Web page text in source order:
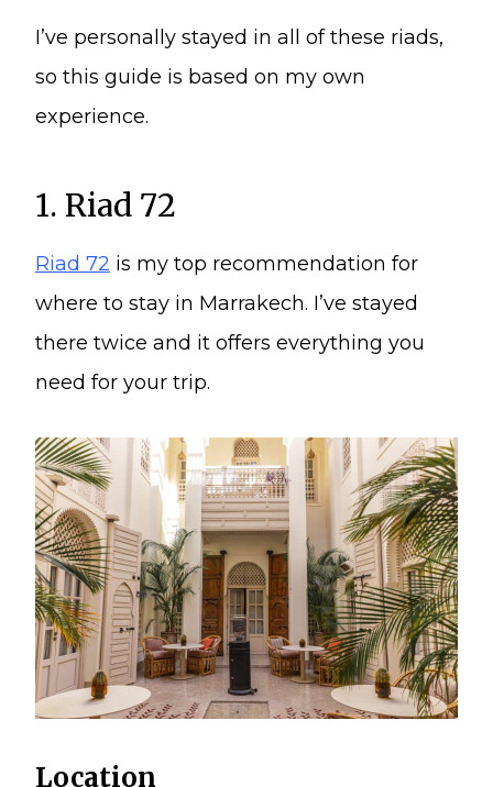
I’ve personally stayed in all of these riads,
so this guide is based on my own
experience.
1. Riad 72
Riad 72 is my top recommendation for
where to stay in Marrakech. I’ve stayed
there twice and it offers everything you
need for your trip.
Location